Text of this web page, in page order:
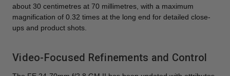
about 30 centimetres at 70 millimetres, with a maximum
magnification of 0.32 times at the long end for detailed close-
ups and product shots.
Video-Focused Refinements and Control